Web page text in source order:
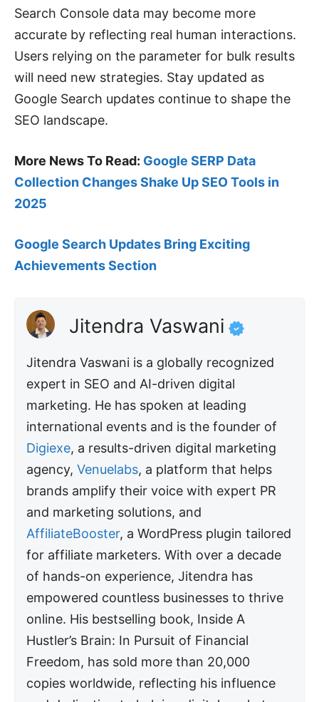
Search Console data may become more
accurate by reflecting real human interactions.
Users relying on the parameter for bulk results
will need new strategies. Stay updated as
Google Search updates continue to shape the
SEO landscape.
More News To Read: Google SERP Data
Collection Changes Shake Up SEO Tools in
2025
Google Search Updates Bring Exciting
Achievements Section
Jitendra Vaswani
Jitendra Vaswani is a globally recognized
expert in SEO and AI-driven digital
marketing. He has spoken at leading
international events and is the founder of
Digiexe, a results-driven digital marketing
agency,Venuelabs, a platform that helps
brands amplify their voice with expert PR
and marketing solutions, and
AffiliateBooster, a WordPress plugin tailored
for affiliate marketers. With over a decade
of hands-on experience, Jitendra has
empowered countless businesses to thrive
online. His bestselling book, Inside A
Hustler’s Brain: In Pursuit of Financial
Freedom, has sold more than 20,000
copies worldwide, reflecting his influence